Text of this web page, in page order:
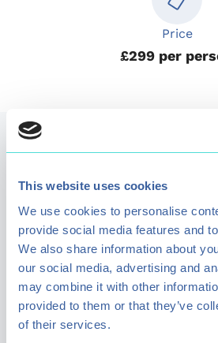
This website uses cookies
We use cookies to personalise
provide social media features and
We also share information about
our social media, advertising and
may combine it with other
provided to them or that they’ve
of their services.
Price
£299 per
Kids Activities
Entertain your children with a
activities. We have a range of
available for kids to enjoy.
View all kids activities